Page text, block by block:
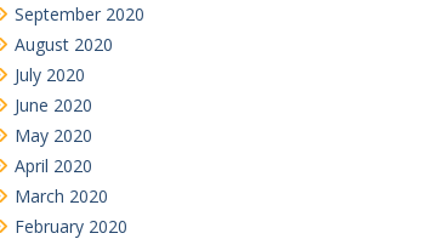
September 2020
August 2020
July 2020
June 2020
May 2020
April 2020
March 2020
February 2020